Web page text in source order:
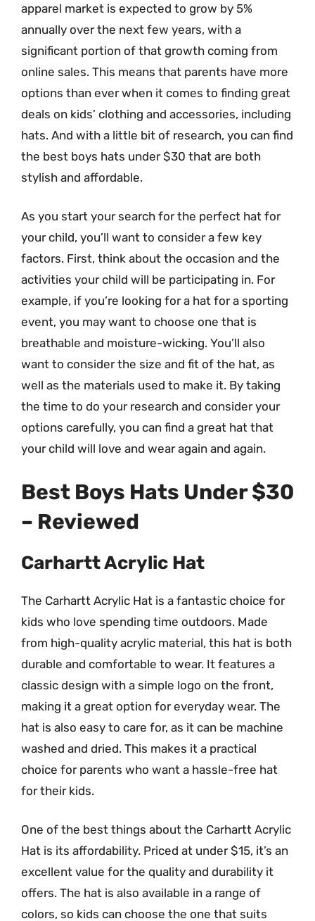
apparel market is expected to grow by 5%
annually over the next few years, with a
significant portion of that growth coming from
online sales. This means that parents have more
options than ever when it comes to finding great
deals on kids’ clothing and accessories, including
hats. And with a little bit of research, you can find
the best boys hats under $30 that are both
stylish and affordable.
As you start your search for the perfect hat for
your child, you’ll want to consider a few key
factors. First, think about the occasion and the
activities your child will be participating in. For
example, if you’re looking for a hat for a sporting
event, you may want to choose one that is
breathable and moisture-wicking. You’ll also
want to consider the size and fit of the hat, as
well as the materials used to make it. By taking
the time to do your research and consider your
options carefully, you can find a great hat that
your child will love and wear again and again.
Best Boys Hats Under $30
– Reviewed
Carhartt Acrylic Hat
The Carhartt Acrylic Hat is a fantastic choice for
kids who love spending time outdoors. Made
from high-quality acrylic material, this hat is both
durable and comfortable to wear. It features a
classic design with a simple logo on the front,
making it a great option for everyday wear. The
hat is also easy to care for, as it can be machine
washed and dried. This makes it a practical
choice for parents who want a hassle-free hat
for their kids.
One of the best things about the Carhartt Acrylic
Hat is its affordability. Priced at under $15, it’s an
excellent value for the quality and durability it
offers. The hat is also available in a range of
colors, so kids can choose the one that suits